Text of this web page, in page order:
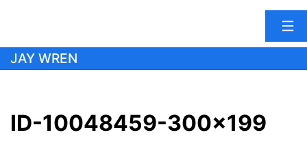
Skip
JAY WREN
ID-10048459-300×199